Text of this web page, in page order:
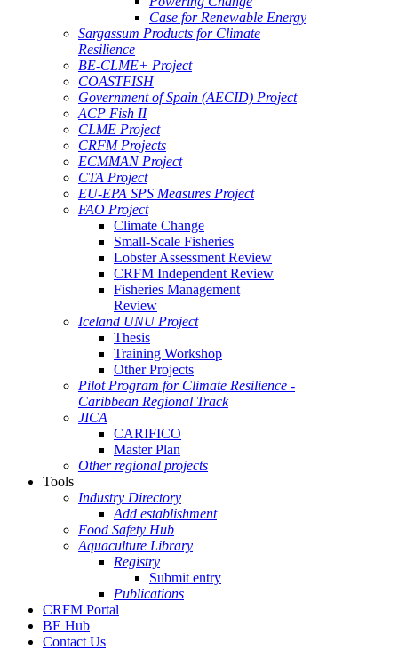
Case for Renewable Energy
Sargassum Products for Climate
Resilience
BE-CLME+ Project
COASTFISH
Government of Spain (AECID) Project
ACP Fish II
CLME Project
CRFM Projects
ECMMAN Project
CTA Project
EU-EPA SPS Measures Project
FAO Project
Climate Change
Small-Scale Fisheries
Lobster Assessment Review
CRFM Independent Review
Fisheries Management
Review
Iceland UNU Project
Thesis
Training Workshop
Other Projects
Pilot Program for Climate Resilience -
Caribbean Regional Track
JICA
CARIFICO
Master Plan
Other regional projects
Tools
Industry Directory
Add establishment
Food Safety Hub
Aquaculture Library
Registry
Submit entry
Publications
CRFM Portal
BE Hub
Contact Us